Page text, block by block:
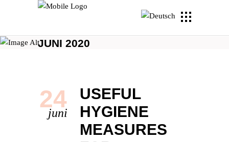
JUNI 2020
24
juni
USEFUL
HYGIENE
MEASURES